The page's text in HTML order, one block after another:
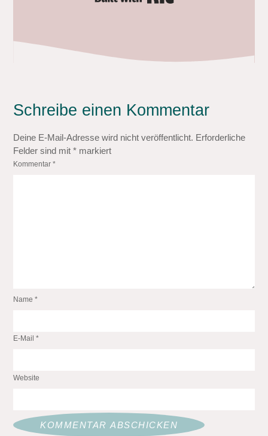
Schreibe einen Kommentar
Deine E-Mail-Adresse wird nicht veröffentlicht. Erforderliche
Felder sind mit* markiert
Kommentar*
Name*
E-Mail*
Website